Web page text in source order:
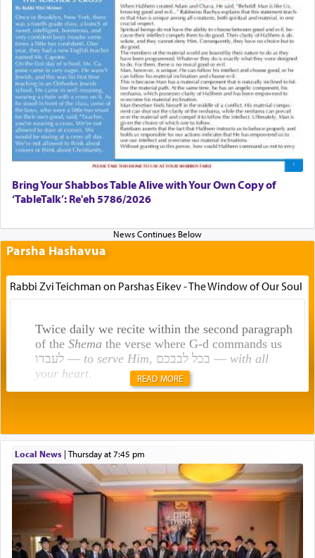
Bring Your Shabbos Table Alive with Your Own Copy of
‘TableTalk’: Re'eh 5786/2026
Parsha Hashavua
Rabbi Zvi Teichman on Parshas Eikev - The Window of Our Soul
Twice daily we recite within the second paragraph
of the Shemathe verse where G-d commands us
לעבדו — to serve Him , בכל לבבכם — with all
your heart.
תפילה — prayer.
This verb לעבוד — to 'serve' G-d seems to be
uniquely applied to fulfilling the obligation to
pray, but not generally used in describing our duty
regarding other commands.
READ MORE
Local News| Thursday at 7:45 pm